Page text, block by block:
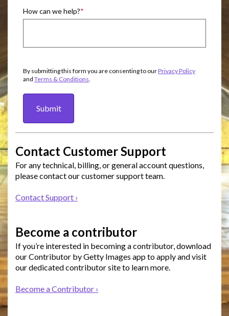
How can we help?
By submitting this form you are consenting to ourPrivacy Policy
and Terms & Conditions.
Submit
Contact Customer Support
For any technical, billing, or general account questions,
please contact our customer support team.
Contact Support ›
Become a contributor
If you’re interested in becoming a contributor, download
our Contributor by Getty Images app to apply and visit
our dedicated contributor site to learn more.
Become a Contributor ›